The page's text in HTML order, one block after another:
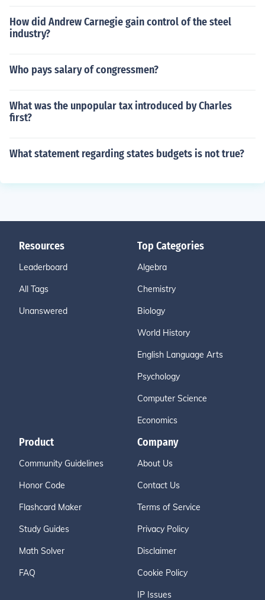
How did Andrew Carnegie gain control of the steel
industry?
Who pays salary of congressmen?
What was the unpopular tax introduced by Charles
first?
What statement regarding states budgets is not true?
Resources
Leaderboard
All Tags
Unanswered
Top Categories
Algebra
Chemistry
Biology
World History
English Language Arts
Psychology
Computer Science
Economics
Product
Community Guidelines
Honor Code
Flashcard Maker
Study Guides
Math Solver
FAQ
Company
About Us
Contact Us
Terms of Service
Privacy Policy
Disclaimer
Cookie Policy
IP Issues